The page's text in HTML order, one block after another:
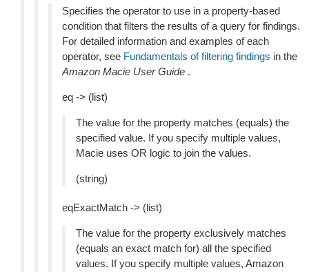
Specifies the operator to use in a property-based
condition that filters the results of a query for findings.
For detailed information and examples of each
operator, see Fundamentals of filtering findings in the
Amazon Macie User Guide .
eq -> (list)
The value for the property matches (equals) the
specified value. If you specify multiple values,
Macie uses OR logic to join the values.
(string)
eqExactMatch -> (list)
The value for the property exclusively matches
(equals an exact match for) all the specified
values. If you specify multiple values, Amazon